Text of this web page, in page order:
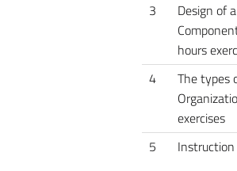
3
Design of
hours
4
The types
exercises
5